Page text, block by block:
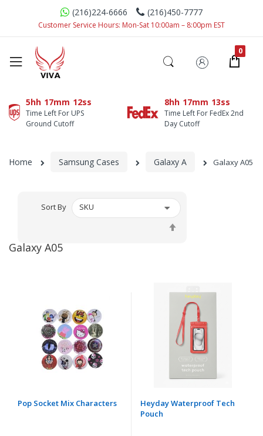
(216)224-6666 (216)450-7777
Customer Service Hours: Mon-Sat 10:00am – 8:00pm EST
5hh 17mm 12ss
Time Left For UPS
Ground Cutoff
8hh 17mm 12ss
Time Left For FedEx 2nd
Day Cutoff
Home Samsung Cases Galaxy A Galaxy A05
Galaxy A05
Sort By
Pop Socket Mix Characters
Heyday Waterproof Tech
Pouch